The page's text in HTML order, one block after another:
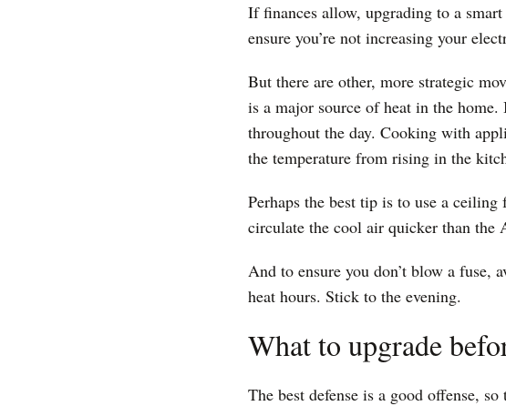
If finances allow, upgrading to a
ensure you’re not increasing your
But there are other, more strategic
is a major source of heat in the
throughout the day. Cooking with
the temperature from rising in the
Perhaps the best tip is to use a
circulate the cool air quicker than the
And to ensure you don’t blow a fuse,
heat hours. Stick to the evening.
What to upgrade
The best defense is a good offense,